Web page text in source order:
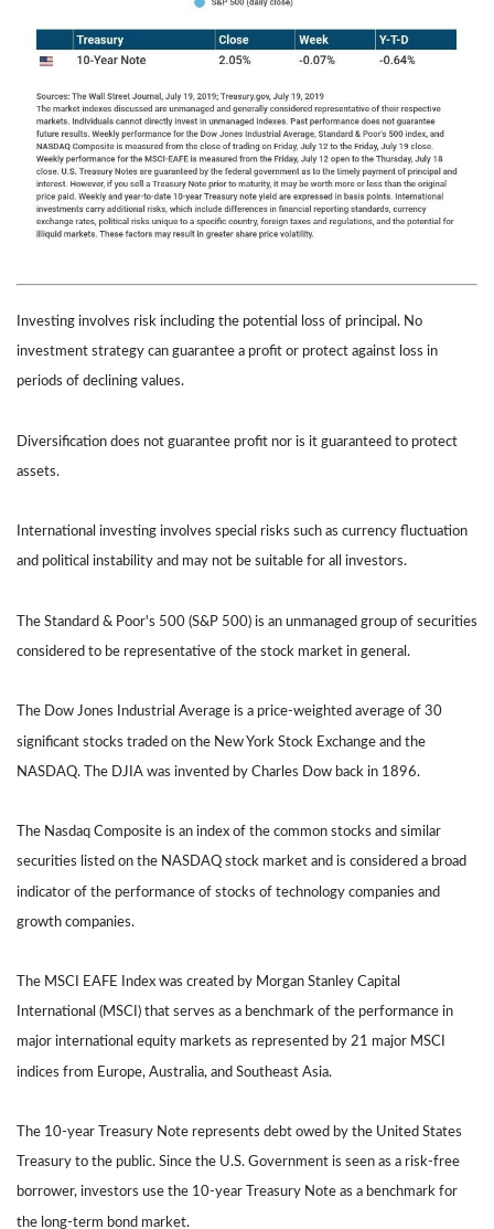
Investing involves risk including the potential loss of principal. No
investment strategy can guarantee a profit or protect against loss in
periods of declining values.
Diversification does not guarantee profit nor is it guaranteed to protect
assets.
International investing involves special risks such as currency fluctuation
and political instability and may not be suitable for all investors.
The Standard & Poor's 500 (S&P 500) is an unmanaged group of securities
considered to be representative of the stock market in general.
The Dow Jones Industrial Average is a price-weighted average of 30
significant stocks traded on the New York Stock Exchange and the
NASDAQ. The DJIA was invented by Charles Dow back in 1896.
The Nasdaq Composite is an index of the common stocks and similar
securities listed on the NASDAQ stock market and is considered a broad
indicator of the performance of stocks of technology companies and
growth companies.
The MSCI EAFE Index was created by Morgan Stanley Capital
International (MSCI) that serves as a benchmark of the performance in
major international equity markets as represented by 21 major MSCI
indices from Europe, Australia, and Southeast Asia.
The 10-year Treasury Note represents debt owed by the United States
Treasury to the public. Since the U.S. Government is seen as a risk-free
borrower, investors use the 10-year Treasury Note as a benchmark for
the long-term bond market.